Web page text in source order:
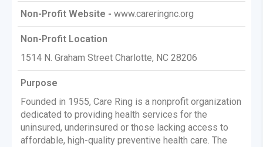
Non-Profit Website - www.careringnc.org
Non-Profit Location
1514 N. Graham Street Charlotte, NC 28206
Purpose
Founded in 1955, Care Ring is a nonprofit organization
dedicated to providing health services for the
uninsured, underinsured or those lacking access to
affordable, high-quality preventive health care. The